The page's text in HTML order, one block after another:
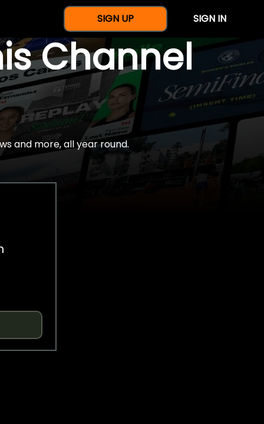
SIGN UP SIGN IN
Channel
and more, all year round.